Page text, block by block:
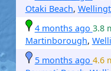
Otaki Beach,
4 months ago 3.8
Martinborough,
5 months ago 4.6